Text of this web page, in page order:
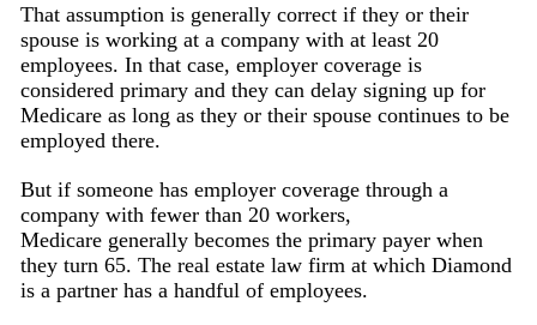
That assumption is generally correct if they or their
spouse is working at a company with at least 20
employees. In that case, employer coverage is
considered primary and they can delay signing up for
Medicare as long as they or their spouse continues to be
employed there.
But if someone has employer coverage through a
company with fewer than 20 workers,
Medicare generally becomes the primary payer when
they turn 65. The real estate law firm at which Diamond
is a partner has a handful of employees.